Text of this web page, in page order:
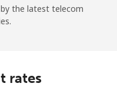
the latest telecom
rates